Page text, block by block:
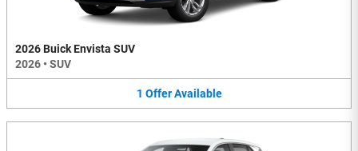
2026 Buick Envista SUV
2026 • SUV
1 Offer Available